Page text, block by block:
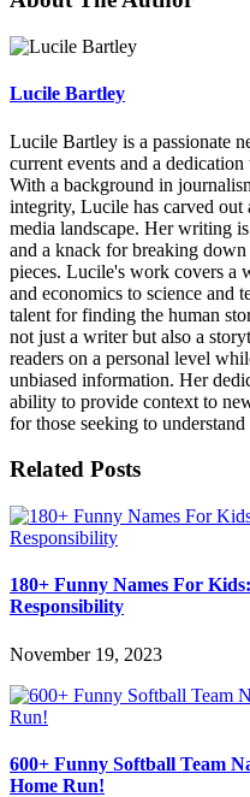
Lucile Bartley
Lucile Bartley is a passionate
current events and a
With a background in
integrity, Lucile has carved
media landscape. Her writing
and a knack for breaking
pieces. Lucile's work covers a
and economics to science and
talent for finding the human
not just a writer but also a
readers on a personal level
unbiased information. Her
ability to provide context to
for those seeking to
Related Posts
180+ Funny Names For
Responsibility
November 19, 2023
600+ Funny Softball Team
Home Run!